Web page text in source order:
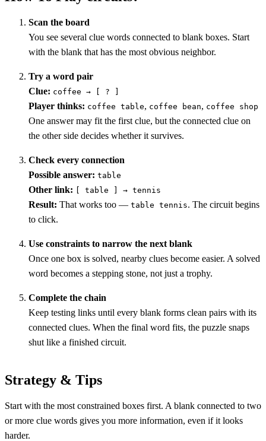
Scan the board
You see several clue words connected to blank boxes. Start
with the blank that has the most obvious neighbor.
Try a word pair
Clue: coffee → [ ? ]
Player thinks: coffee table, coffee bean, coffee shop
One answer may fit the first clue, but the connected clue on
the other side decides whether it survives.
Check every connection
Possible answer: table
Other link: [ table ] → tennis
Result: That works too — table tennis. The circuit begins
to click.
Use constraints to narrow the next blank
Once one box is solved, nearby clues become easier. A solved
word becomes a stepping stone, not just a trophy.
Complete the chain
Keep testing links until every blank forms clean pairs with its
connected clues. When the final word fits, the puzzle snaps
shut like a finished circuit.
Strategy & Tips
Start with the most constrained boxes first. A blank connected to two
or more clue words gives you more information, even if it looks
harder.